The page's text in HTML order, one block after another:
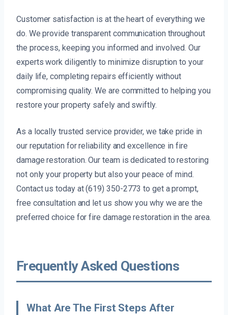
Customer satisfaction is at the heart of everything we
do. We provide transparent communication throughout
the process, keeping you informed and involved. Our
experts work diligently to minimize disruption to your
daily life, completing repairs efficiently without
compromising quality. We are committed to helping you
restore your property safely and swiftly.
As a locally trusted service provider, we take pride in
our reputation for reliability and excellence in fire
damage restoration. Our team is dedicated to restoring
not only your property but also your peace of mind.
Contact us today at (619) 350-2773 to get a prompt,
free consultation and let us show you why we are the
preferred choice for fire damage restoration in the area.
Frequently Asked Questions
What Are The First Steps After